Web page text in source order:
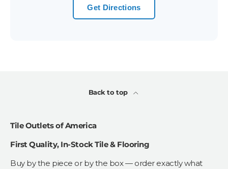
Get Directions
Back to top
Tile Outlets of America
First Quality, In-Stock Tile & Flooring
Buy by the piece or by the box — order exactly what